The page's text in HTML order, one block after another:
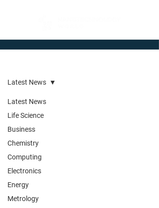
Latest News
Life Science
Business
Chemistry
Computing
Electronics
Energy
Metrology
Latest News